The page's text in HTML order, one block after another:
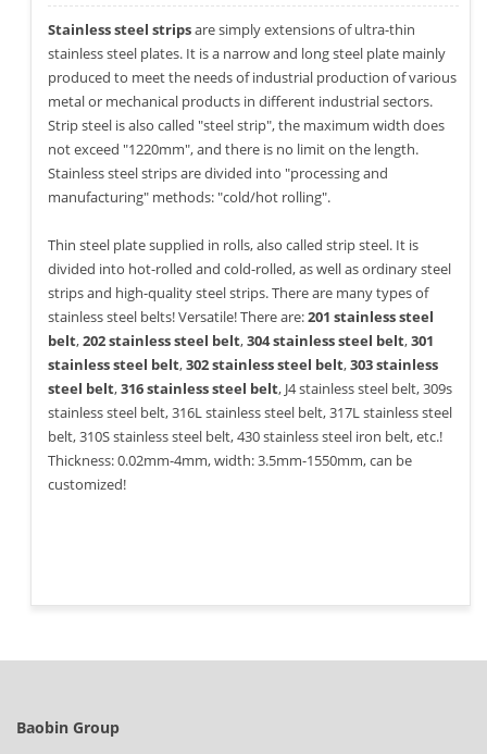
Stainless steel stripsare simply extensions of ultra-thin
stainless steel plates. It is a narrow and long steel plate mainly
produced to meet the needs of industrial production of various
metal or mechanical products in different industrial sectors.
Strip steel is also called "steel strip", the maximum width does
not exceed "1220mm", and there is no limit on the length.
Stainless steel strips are divided into "processing and
manufacturing" methods: "cold/hot rolling".
Thin steel plate supplied in rolls, also called strip steel. It is
divided into hot-rolled and cold-rolled, as well as ordinary steel
strips and high-quality steel strips. There are many types of
stainless steel belts! Versatile! There are:201 stainless steel
belt,202 stainless steel belt,304 stainless steel belt,301
stainless steel belt,302 stainless steel belt,303 stainless
steel belt,316 stainless steel belt, J4 stainless steel belt, 309s
stainless steel belt, 316L stainless steel belt, 317L stainless steel
belt, 310S stainless steel belt, 430 stainless steel iron belt, etc.!
Thickness: 0.02mm-4mm, width: 3.5mm-1550mm, can be
customized!
Baobin Group